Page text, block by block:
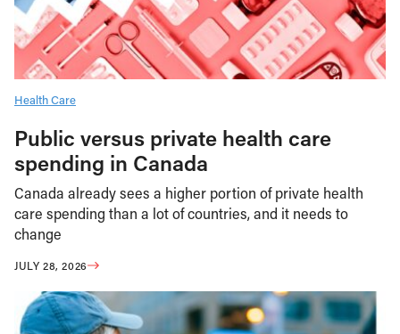
Health Care
Public versus private health care
spending in Canada
Canada already sees a higher portion of private health
care spending than a lot of countries, and it needs to
change
JULY 28, 2026